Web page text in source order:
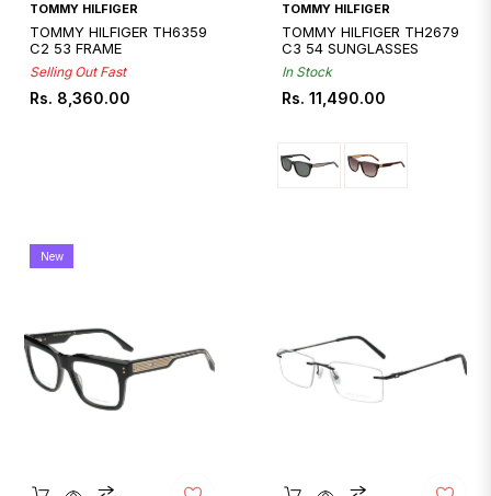
TOMMY HILFIGER
TOMMY HILFIGER TH6359
C2 53 FRAME
Selling Out Fast
Regular
Rs. 8,360.00
Quickshop
TOMMY HILFIGER
TOMMY HILFIGER TH2679
C3 54 SUNGLASSES
In Stock
Regular
Rs. 11,490.00
New